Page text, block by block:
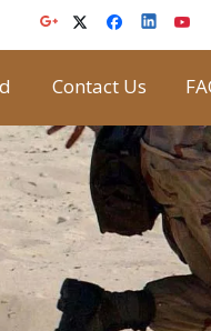
Contact Us